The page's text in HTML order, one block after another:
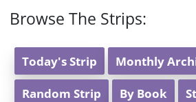
Browse The Strips:
Today's Strip Monthly
Random Strip By Book